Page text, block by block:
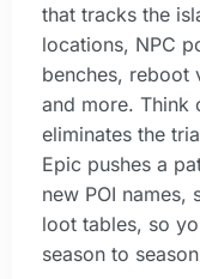
that tracks the
locations, NPC
benches, reboot
and more. Think
eliminates the
Epic pushes a
new POI names,
loot tables, so
season to